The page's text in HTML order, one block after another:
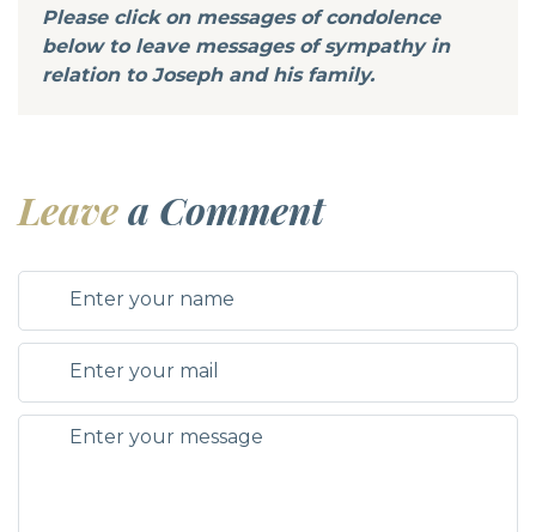
Please click on messages of condolence
below to leave messages of sympathy in
relation to Joseph and his family.
Leavea Comment